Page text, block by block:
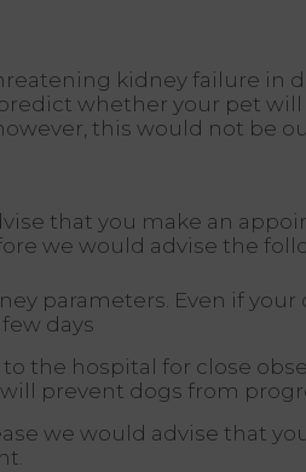
kidney failure in
whether your pet
this would not be
that you make an
we would advise the
parameters. Even if
days
the hospital for close
prevent dogs from
we would advise that